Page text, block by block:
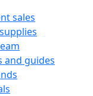
sales
and guides